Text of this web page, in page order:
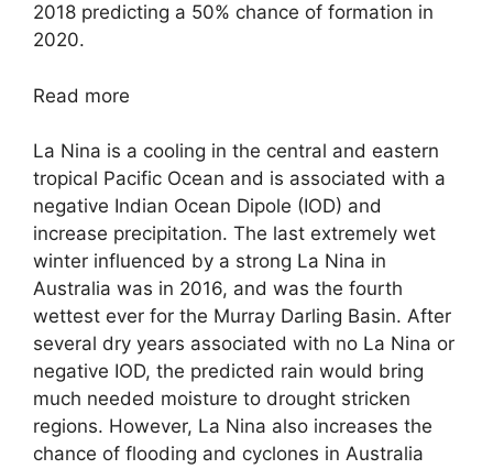
2018 predicting a 50% chance of formation in
2020.
Read more
La Nina is a cooling in the central and eastern
tropical Pacific Ocean and is associated with a
negative Indian Ocean Dipole (IOD) and
increase precipitation. The last extremely wet
winter influenced by a strong La Nina in
Australia was in 2016, and was the fourth
wettest ever for the Murray Darling Basin. After
several dry years associated with no La Nina or
negative IOD, the predicted rain would bring
much needed moisture to drought stricken
regions. However, La Nina also increases the
chance of flooding and cyclones in Australia